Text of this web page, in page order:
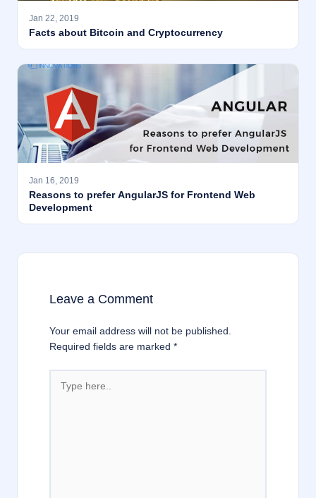
Jan 22, 2019
Facts about Bitcoin and Cryptocurrency
Jan 16, 2019
Reasons to prefer AngularJS for Frontend Web
Development
Leave a Comment
Your email address will not be published.
Required fields are marked*
here..